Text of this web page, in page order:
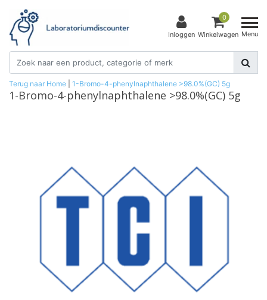
Inloggen
0
Winkelwagen Menu
Terug naar Home 1-Bromo-4-phenylnaphthalene >98.0%(GC) 5g
1-Bromo-4-phenylnaphthalene >98.0%(GC) 5g